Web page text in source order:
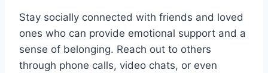
Stay socially connected with friends and loved
ones who can provide emotional support and a
sense of belonging. Reach out to others
through phone calls, video chats, or even